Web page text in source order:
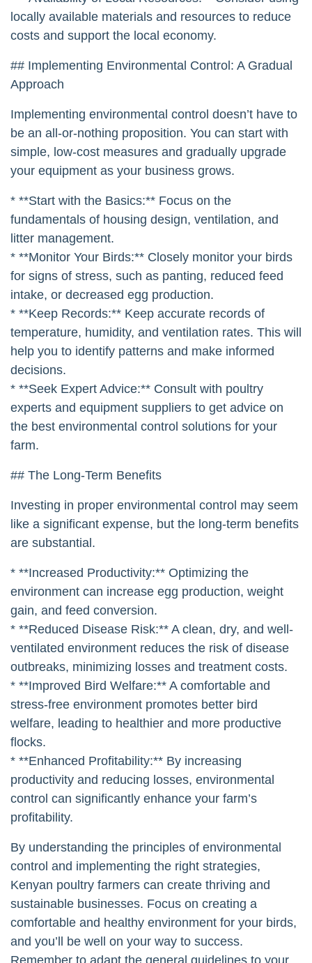
* **Budget:** Environmental control equipment can
be expensive. Choose equipment that is cost-
effective and provides a good return on investment.
* **Energy Costs:** Energy costs can be a
significant expense for poultry farms. Choose
operating costs. Consider using renewable energy
sources, such as solar power, to reduce your
reliance on grid electricity.
* **Availability of Local Resources:** Consider using
## Implementing Environmental Control: A Gradual
Approach
Implementing environmental control doesn’t have to
be an all-or-nothing proposition. You can start with
simple, low-cost measures and gradually upgrade
your equipment as your business grows.
* **Start with the Basics:** Focus on the
fundamentals of housing design, ventilation, and
litter management.
* **Monitor Your Birds:** Closely monitor your birds
for signs of stress, such as panting, reduced feed
intake, or decreased egg production.
temperature, humidity, and ventilation rates. This will
help you to identify patterns and make informed
decisions.
experts and equipment suppliers to get advice on
the best environmental control solutions for your
farm.
## The Long-Term Benefits
Investing in proper environmental control may seem
like a significant expense, but the long-term benefits
are substantial.
* **Increased Productivity:** Optimizing the
environment can increase egg production, weight
gain, and feed conversion.
* **Reduced Disease Risk:** A clean, dry, and well-
ventilated environment reduces the risk of disease
outbreaks, minimizing losses and treatment costs.
* **Improved Bird Welfare:** A comfortable and
stress-free environment promotes better bird
welfare, leading to healthier and more productive
flocks.
* **Enhanced Profitability:** By increasing
productivity and reducing losses, environmental